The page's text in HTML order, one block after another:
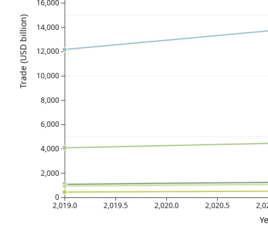
2,019.0 2,019.5 2,020.0 2,020.5
0
2,000
4,000
6,000
8,000
10,000
12,000
14,000
16,000
Trade (USD billion)